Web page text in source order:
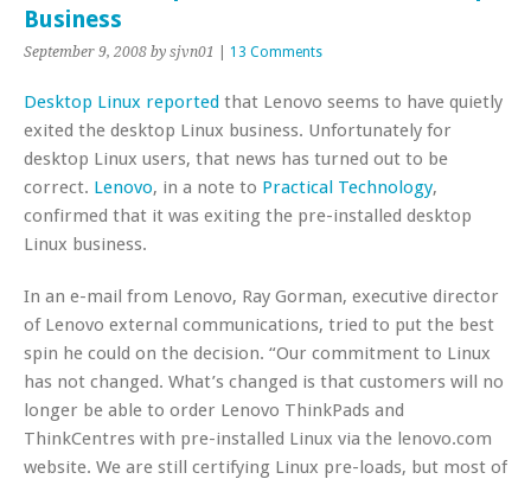
Business
September 9, 2008 by sjvn01 13 Comments
Desktop Linux reported that Lenovo seems to have quietly
exited the desktop Linux business. Unfortunately for
desktop Linux users, that news has turned out to be
correct. Lenovo, in a note to Practical Technology,
confirmed that it was exiting the pre-installed desktop
Linux business.
In an e-mail from Lenovo, Ray Gorman, executive director
of Lenovo external communications, tried to put the best
spin he could on the decision. “Our commitment to Linux
has not changed. What’s changed is that customers will no
longer be able to order Lenovo ThinkPads and
ThinkCentres with pre-installed Linux via the lenovo.com
website. We are still certifying Linux pre-loads, but most of